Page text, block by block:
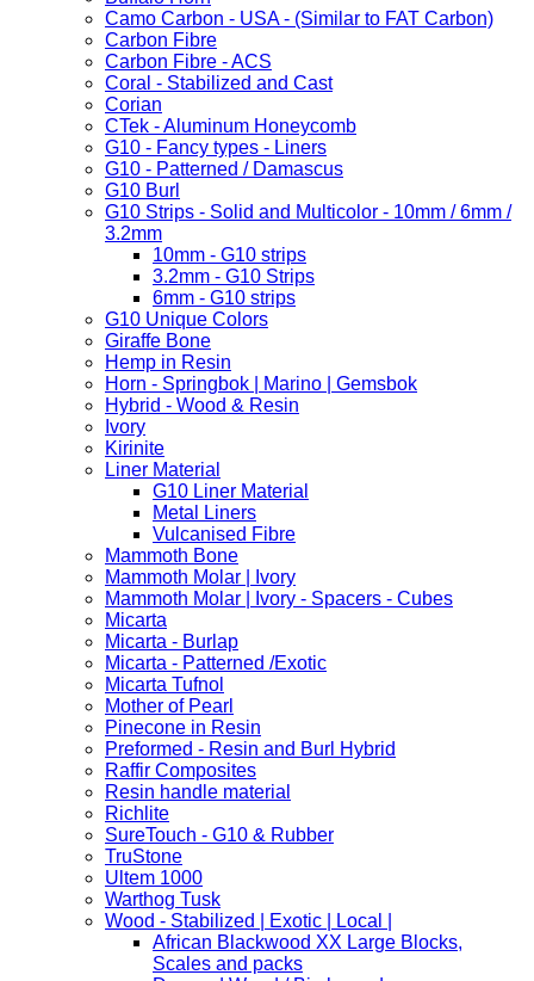
Camo Carbon - USA - (Similar to FAT Carbon)
Carbon Fibre
Carbon Fibre - ACS
Coral - Stabilized and Cast
Corian
CTek - Aluminum Honeycomb
G10 - Fancy types - Liners
G10 - Patterned / Damascus
G10 Burl
G10 Strips - Solid and Multicolor - 10mm / 6mm /
3.2mm
10mm - G10 strips
3.2mm - G10 Strips
6mm - G10 strips
G10 Unique Colors
Giraffe Bone
Hemp in Resin
Horn - Springbok | Marino | Gemsbok
Hybrid - Wood & Resin
Ivory
Kirinite
Liner Material
G10 Liner Material
Metal Liners
Vulcanised Fibre
Mammoth Bone
Mammoth Molar | Ivory
Mammoth Molar | Ivory - Spacers - Cubes
Micarta
Micarta - Burlap
Micarta - Patterned /Exotic
Micarta Tufnol
Mother of Pearl
Pinecone in Resin
Preformed - Resin and Burl Hybrid
Raffir Composites
Resin handle material
Richlite
SureTouch - G10 & Rubber
TruStone
Ultem 1000
Warthog Tusk
Wood - Stabilized | Exotic | Local |
African Blackwood XX Large Blocks,
Scales and packs